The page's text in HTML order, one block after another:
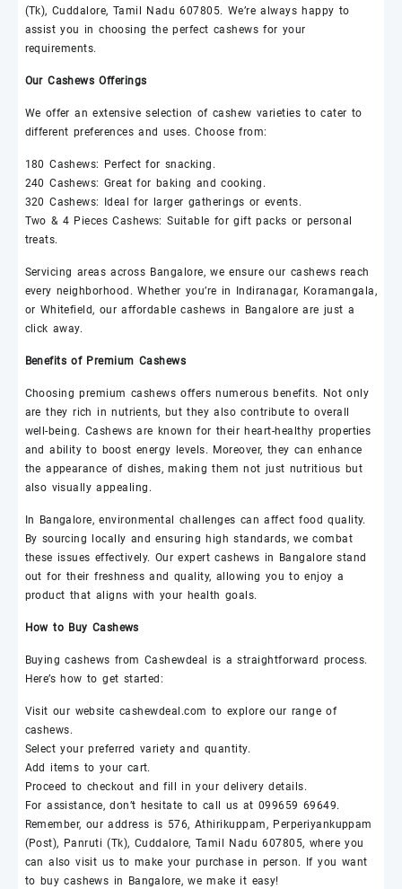
(Tk), Cuddalore, Tamil Nadu 607805. We’re always happy to
assist you in choosing the perfect cashews for your
requirements.
OurCashews Offerings
We offer an extensive selection of cashew varieties to cater to
different preferences and uses. Choose from:
180Cashews: Perfect for snacking.
240Cashews: Great for baking and cooking.
320Cashews: Ideal for larger gatherings or events.
Two & 4 PiecesCashews: Suitable for gift packs or personal
treats.
Servicing areas across Bangalore, we ensure our cashews reach
every neighborhood. Whether you’re in Indiranagar, Koramangala,
or Whitefield, our affordablecashews in Bangalore are just a
click away.
Benefits of Premium Cashews
Choosing premium cashews offers numerous benefits. Not only
are they rich in nutrients, but they also contribute to overall
well-being. Cashews are known for their heart-healthy properties
and ability to boost energy levels. Moreover, they can enhance
the appearance of dishes, making them not just nutritious but
also visually appealing.
In Bangalore, environmental challenges can affect food quality.
By sourcing locally and ensuring high standards, we combat
these issues effectively. Our expertcashews in Bangalore stand
out for their freshness and quality, allowing you to enjoy a
product that aligns with your health goals.
How to Buy Cashews
Buyingcashews from Cashewdeal
is a straightforward process.
Here’s how to get started:
Visit our website cashewdeal .com to explore our range of
cashews.
Select your preferred variety and quantity.
Add items to your cart.
Proceed to checkout and fill in your delivery details.
For assistance, don’t hesitate to call us at 099659 69649.
Remember, our address is 576, Athirikuppam, Perperiyankuppam
(Post), Panruti (Tk), Cuddalore, Tamil Nadu 607805, where you
can also visit us to make your purchase in person. If you want
to buycashews in Bangalore, we make it easy!